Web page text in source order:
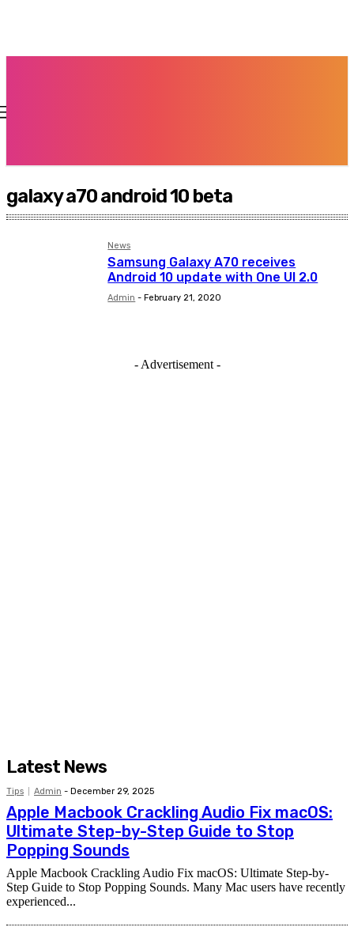
galaxy a70 android 10 beta
News
Samsung Galaxy A70 receives
Android 10 update with One UI 2.0
Admin - February 21, 2020
- Advertisement -
Latest News
Tips Admin - December 29, 2025
Apple Macbook Crackling Audio Fix macOS:
Ultimate Step-by-Step Guide to Stop
Popping Sounds
Apple Macbook Crackling Audio Fix macOS: Ultimate Step-by-
Step Guide to Stop Popping Sounds. Many Mac users have recently
experienced...